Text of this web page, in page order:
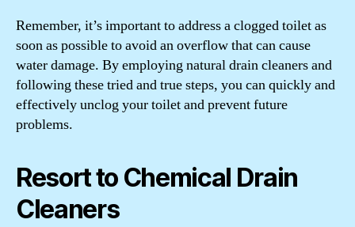
Remember, it’s important to address a clogged toilet as
soon as possible to avoid an overflow that can cause
water damage. By employing natural drain cleaners and
following these tried and true steps, you can quickly and
effectively unclog your toilet and prevent future
problems.
Resort to Chemical Drain
Cleaners